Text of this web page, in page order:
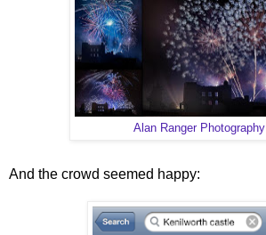
Alan Ranger Photography
And the crowd seemed happy: